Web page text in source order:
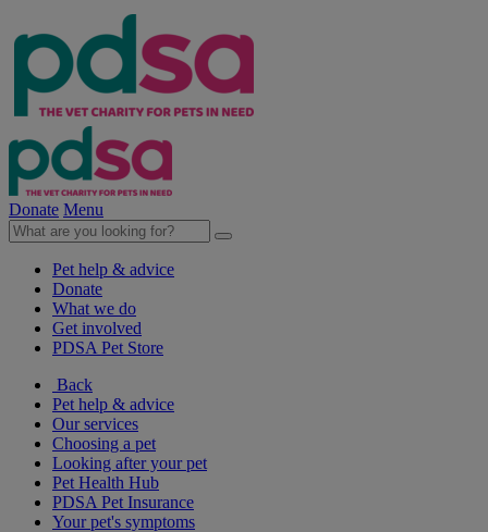
Donate Menu
Pet help & advice
Donate
What we do
Get involved
PDSA Pet Store
Back
Pet help & advice
Our services
Choosing a pet
Looking after your pet
Pet Health Hub
PDSA Pet Insurance
Your pet's symptoms